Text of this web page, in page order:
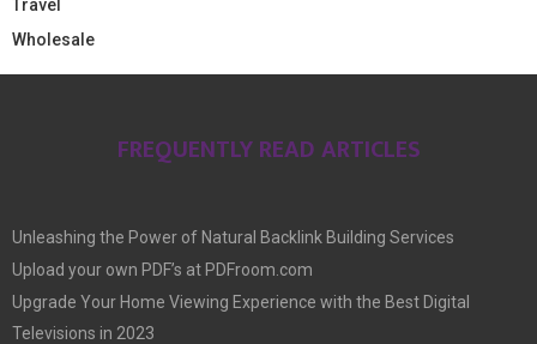
Travel
Wholesale
FREQUENTLY READ ARTICLES
Unleashing the Power of Natural Backlink Building Services
Upload your own PDF’s at PDFroom.com
Upgrade Your Home Viewing Experience with the Best Digital
Televisions in 2023